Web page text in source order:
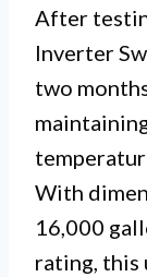
After
Inverter
two
With
16,000
rating, this